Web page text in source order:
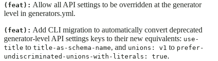
(feat): Allow all API settings to be overridden at the generator
level in generators.yml.
(feat): Add CLI migration to automatically convert deprecated
generator-level API settings keys to their new equivalents: use-
title to title-as-schema-name, and unions: v1 to prefer-
undiscriminated-unions-with-literals: true.